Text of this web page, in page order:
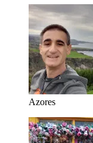
Azores